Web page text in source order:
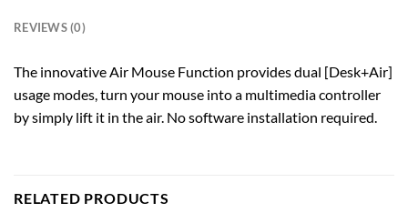
REVIEWS (0)
The innovative Air Mouse Function provides dual [Desk+Air]
usage modes, turn your mouse into a multimedia controller
by simply lift it in the air. No software installation required.
RELATED PRODUCTS